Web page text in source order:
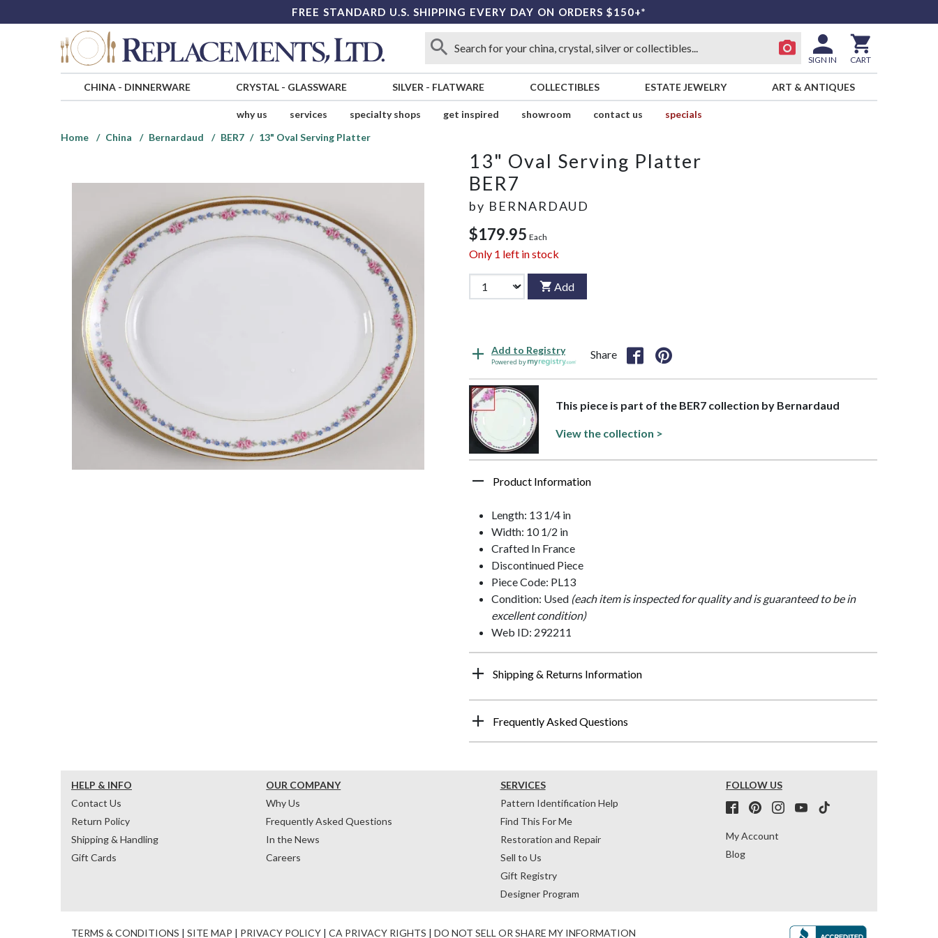
FREE STANDARD U.S. SHIPPING EVERY DAY ON ORDERS $150+*
SIGN IN CART
CHINA- DINNERWARE CRYSTAL- GLASSWARE SILVER - FLATWARE COLLECTIBLES ESTATE JEWELRY ART & ANTIQUES
why us services specialty shops get inspired showroom contact us
specials
Home
China Bernardaud BER7 13" Oval Serving Platter
13" Oval Serving Platter
BER7
by BERNARDAUD
$179.95 Each
Only 1 left in stock
Add
Add to Registry
Powered by
Share
This piece is part of the BER7 collection by Bernardaud
View the collection >
Product Information
Length: 13 1/4 in
Width: 10 1/2 in
Crafted In France
Discontinued Piece
Piece Code: PL13
Condition: Used (each item is inspected for quality and is guaranteed to be in
excellent condition)
Web ID: 292211
Shipping & Returns Information
Frequently Asked Questions
HELP & INFO
Contact Us
Return Policy
Shipping & Handling
Gift Cards
OUR COMPANY
Why Us
Frequently Asked Questions
In the News
Careers
SERVICES
Pattern Identification Help
Find This For Me
Restoration and Repair
Sell to Us
Gift Registry
Designer Program
FOLLOW US
My Account
Blog
TERMS & CONDITIONS | SITE MAP | PRIVACY POLICY | CA PRIVACY RIGHTS | DO NOT SELL OR SHARE MY INFORMATION